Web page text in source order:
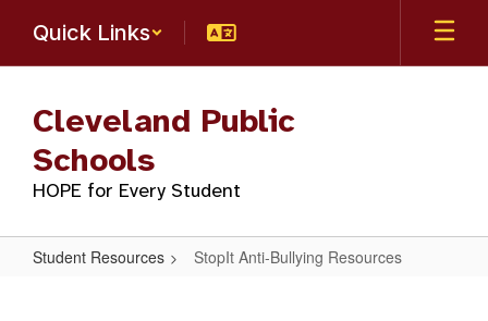
main
Quick Links
Cleveland Public
Schools
HOPE for Every Student
Student Resources StopIt Anti-Bullying Resources